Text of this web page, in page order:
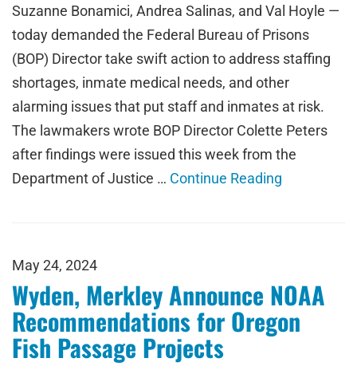
Suzanne Bonamici, Andrea Salinas, and Val Hoyle —
today demanded the Federal Bureau of Prisons
(BOP) Director take swift action to address staffing
shortages, inmate medical needs, and other
alarming issues that put staff and inmates at risk.
The lawmakers wrote BOP Director Colette Peters
after findings were issued this week from the
Department of Justice … Continue Reading
May 24, 2024
Wyden, Merkley Announce NOAA
Recommendations for Oregon
Fish Passage Projects